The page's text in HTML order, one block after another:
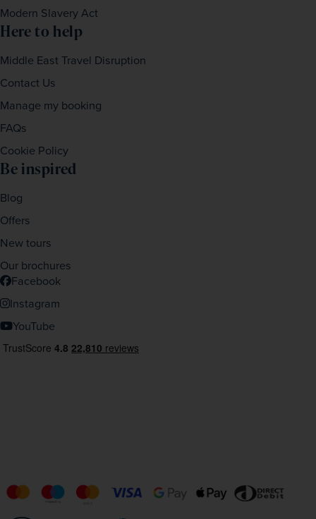
Modern Slavery Act
Here to help
Middle East Travel Disruption
Contact Us
Manage my booking
FAQs
Cookie Policy
Be inspired
Blog
Offers
New tours
Our brochures
Facebook
Instagram
YouTube